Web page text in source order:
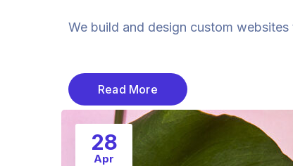
We build and design custom
Read More
28
Apr